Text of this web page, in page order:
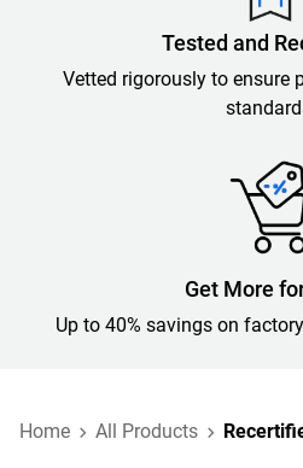
Tested and
Vetted rigorously to ensure
Get More
Up to 40% savings on
Home All Products